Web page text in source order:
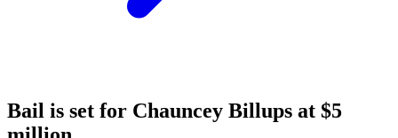
Bail is set for Chauncey Billups at $5